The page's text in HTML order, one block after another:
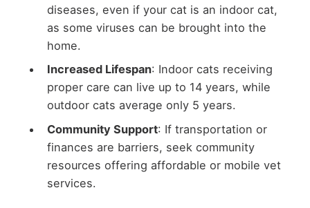
diseases, even if your cat is an indoor cat,
as some viruses can be brought into the
home.
Increased Lifespan: Indoor cats receiving
proper care can live up to 14 years, while
outdoor cats average only 5 years.
Community Support: If transportation or
finances are barriers, seek community
resources offering affordable or mobile vet
services.